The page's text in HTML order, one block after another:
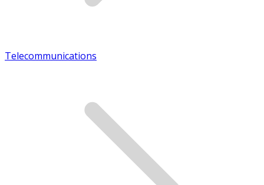
Telecommunications